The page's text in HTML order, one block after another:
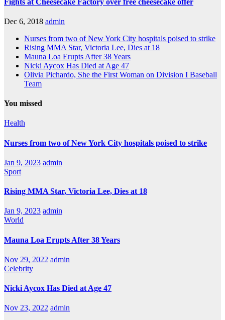
Dec 6, 2018 admin
Nurses from two of New York City hospitals poised to strike
Rising MMA Star, Victoria Lee, Dies at 18
Mauna Loa Erupts After 38 Years
Nicki Aycox Has Died at Age 47
Olivia Pichardo, She the First Woman on Division I Baseball
Team
You missed
Health
Nurses from two of New York City hospitals poised to strike
Jan 9, 2023 admin
Sport
Rising MMA Star, Victoria Lee, Dies at 18
Jan 9, 2023 admin
World
Mauna Loa Erupts After 38 Years
Nov 29, 2022 admin
Celebrity
Nicki Aycox Has Died at Age 47
Nov 23, 2022 admin